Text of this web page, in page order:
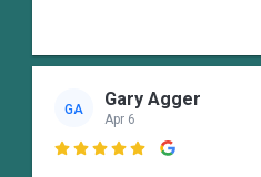
GA Gary Agger
Apr 6
